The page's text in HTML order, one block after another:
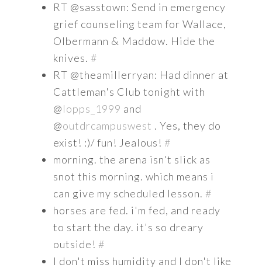
RT @sasstown: Send in emergency
grief counseling team for Wallace,
Olbermann & Maddow. Hide the
knives. #
RT @theamillerryan: Had dinner at
Cattleman's Club tonight with
@lopps_1999 and
@outdrcampuswest . Yes, they do
exist! :)/ fun! Jealous! #
morning. the arena isn't slick as
snot this morning. which means i
can give my scheduled lesson. #
horses are fed. i'm fed, and ready
to start the day. it's so dreary
outside! #
I don't miss humidity and I don't like